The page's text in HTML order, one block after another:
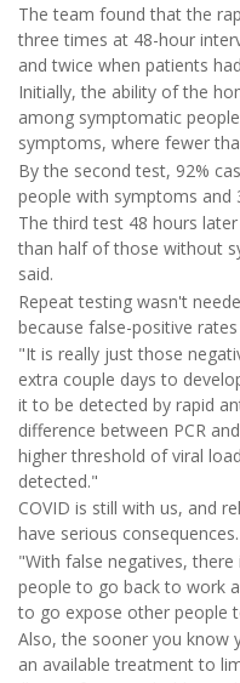
The team found that the
three times at 48-hour
and twice when patients
Initially, the ability of the
among symptomatic
symptoms, where fewer
By the second test, 92%
people with symptoms
The third test 48 hours
than half of those without
said.
Repeat testing wasn't
because false-positive
"It is really just those
extra couple days to
it to be detected by rapid
difference between PCR
higher threshold of viral
detected."
COVID is still with us, and
have serious consequences.
"With false negatives,
people to go back to work
to go expose other people
Also, the sooner you know
an available treatment to